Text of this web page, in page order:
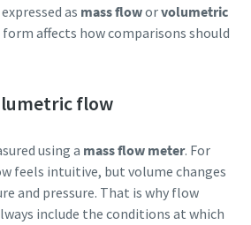
as mass floworvolumetric
form affects how comparisons should
flow
using a mass flow meter. For
feels intuitive, but volume changes
and pressure. That is why flow
include the conditions at which